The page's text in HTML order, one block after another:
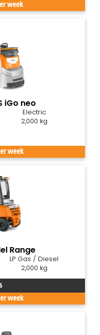
week
iGo neo
Electric
2,000 kg
week
Range
LP Gas / Diesel
2,000 kg
week